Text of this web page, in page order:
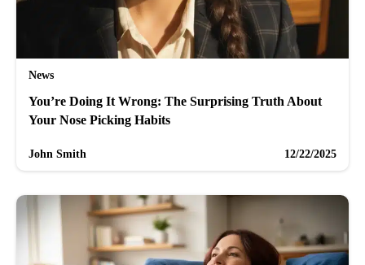
News
You’re Doing It Wrong: The Surprising Truth About
Your Nose Picking Habits
John Smith 12/22/2025